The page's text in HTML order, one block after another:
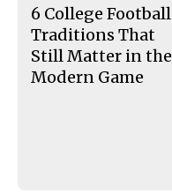
6 College Football
Traditions That
Still Matter in the
Modern Game